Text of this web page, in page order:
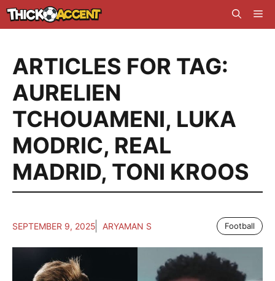
Skip
to
ARTICLES FOR TAG:
AURELIEN
TCHOUAMENI, LUKA
MODRIC, REAL
MADRID, TONI KROOS
SEPTEMBER 9, 2025 ARYAMAN S Football